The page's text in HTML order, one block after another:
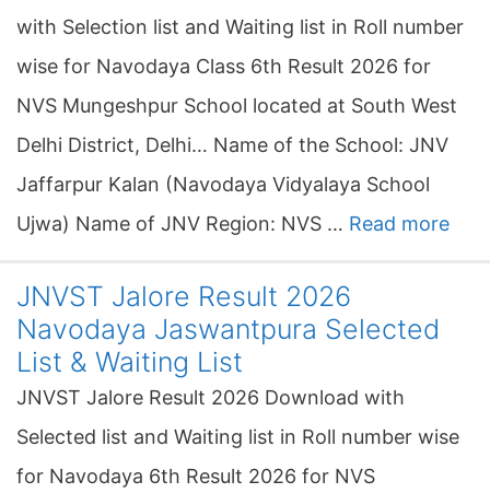
with Selection list and Waiting list in Roll number
wise for Navodaya Class 6th Result 2026 for
NVS Mungeshpur School located at South West
Delhi District, Delhi… Name of the School: JNV
Jaffarpur Kalan (Navodaya Vidyalaya School
Ujwa) Name of JNV Region: NVS … Read more
JNVST Jalore Result 2026
Navodaya Jaswantpura Selected
List & Waiting List
JNVST Jalore Result 2026 Download with
Selected list and Waiting list in Roll number wise
for Navodaya 6th Result 2026 for NVS